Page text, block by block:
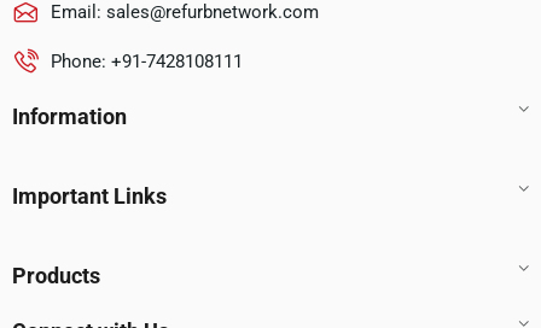
Email: sales@refurbnetwork.com
Phone: +91-7428108111
Information
Important Links
Products